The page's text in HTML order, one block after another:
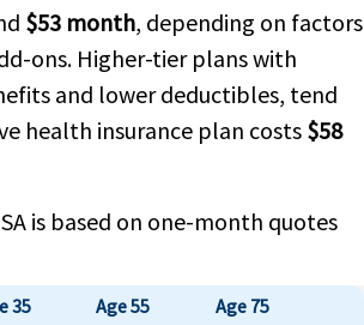
$53 month, depending on factors
ons. Higher-tier plans with
and lower deductibles, tend
health insurance plan costs $58
is based on one-month quotes
35 Age 55 Age 75